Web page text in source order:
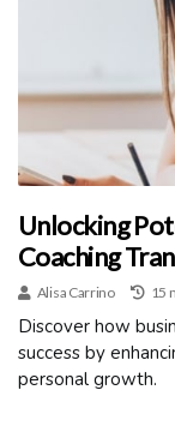
Unlocking
Coaching
Alisa Carrino 15
Discover how
success by
personal growth.